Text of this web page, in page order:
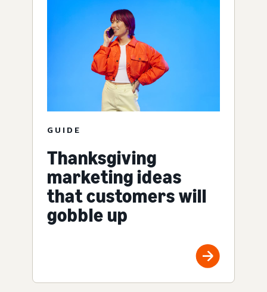
GUIDE
Thanksgiving
marketing ideas
that customers will
gobble up